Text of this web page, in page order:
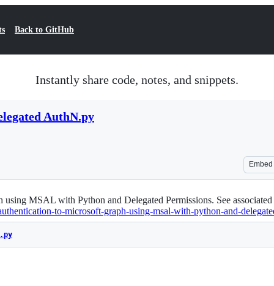
Back to GitHub
Instantly share code, notes, and snippets.
AuthN.py
Embed
MSAL with Python and Delegated Permissions. See
to-microsoft-graph-using-msal-with-python-and-